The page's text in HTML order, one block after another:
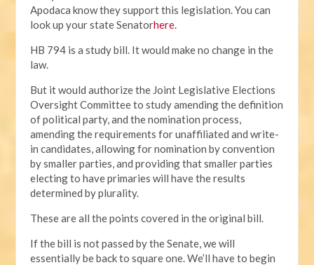
Apodaca know they support this legislation. You can
look up your state Senatorhere.
HB 794 is a study bill. It would make no change in the
law.
But it would authorize the Joint Legislative Elections
Oversight Committee to study amending the definition
of political party, and the nomination process,
amending the requirements for unaffiliated and write-
in candidates, allowing for nomination by convention
by smaller parties, and providing that smaller parties
electing to have primaries will have the results
determined by plurality.
These are all the points covered in the original bill.
If the bill is not passed by the Senate, we will
essentially be back to square one. We’ll have to begin